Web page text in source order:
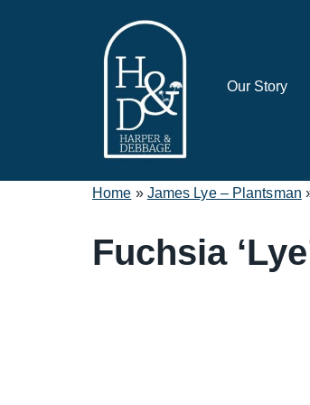
Our Story
Home » James Lye – Plantsman
Fuchsia